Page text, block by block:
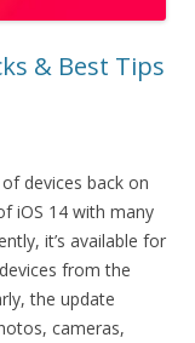
& Best Tips
devices back on
iOS 14 with many
it’s available for
from the
the update
cameras,